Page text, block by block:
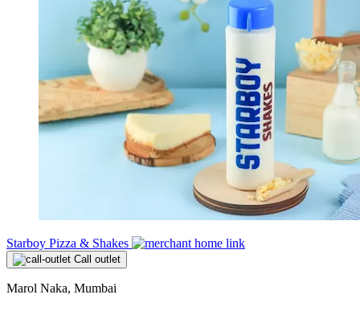
Starboy Pizza & Shakes
Call outlet
Marol Naka, Mumbai